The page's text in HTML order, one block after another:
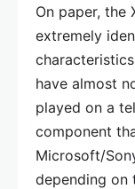
On paper, the
extremely
have almost
played on a
component
Microsoft/
depending on